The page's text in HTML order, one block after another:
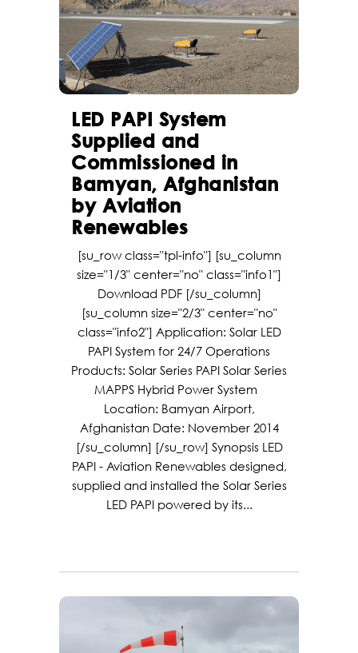
LED PAPI System
Supplied and
Commissioned in
Bamyan, Afghanistan
by Aviation
Renewables
[su_row class="tpl-info"] [su_column
size="1/3" center="no" class="info1"]
Download PDF [/su_column]
[su_column size="2/3" center="no"
class="info2"] Application: Solar LED
PAPI System for 24/7 Operations
Products: Solar Series PAPI Solar Series
MAPPS Hybrid Power System
Location: Bamyan Airport,
Afghanistan Date: November 2014
[/su_column] [/su_row] Synopsis LED
PAPI - Aviation Renewables designed,
supplied and installed the Solar Series
LED PAPI powered by its...